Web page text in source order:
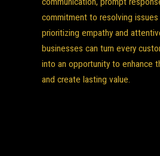
commitment to resolving
prioritizing empathy and
businesses can turn every
into an opportunity to enhance
and create lasting value.